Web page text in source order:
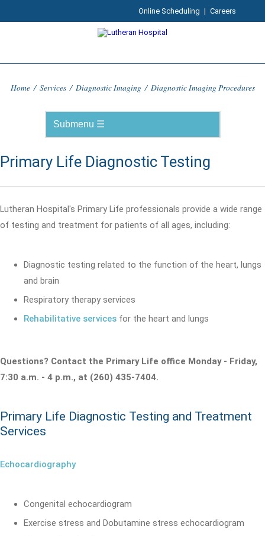
Online Scheduling | Careers
Home / Services / Diagnostic Imaging / Diagnostic Imaging Procedures
Primary Life Diagnostic Testing
Lutheran Hospital's Primary Life professionals provide a wide range
of testing and treatment for patients of all ages, including:
Diagnostic testing related to the function of the heart, lungs
and brain
Respiratory therapy services
Rehabilitative services for the heart and lungs
Questions? Contact the Primary Life office Monday - Friday,
7:30 a.m. - 4 p.m., at (260) 435-7404.
Primary Life Diagnostic Testing and Treatment
Services
Echocardiography
Congenital echocardiogram
Exercise stress and Dobutamine stress echocardiogram